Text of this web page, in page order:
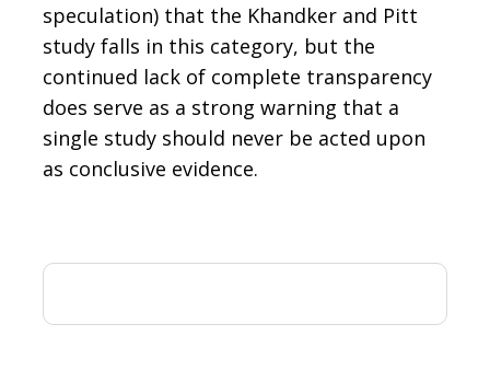
speculation) that the Khandker and Pitt
study falls in this category, but the
continued lack of complete transparency
does serve as a strong warning that a
single study should never be acted upon
as conclusive evidence.